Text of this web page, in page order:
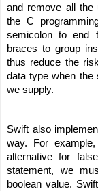
and remove all the
the C
semicolon to end
braces to group
thus reduce the
data type when the
we supply.
Swift also
way. For
alternative for
statement, we
boolean value.